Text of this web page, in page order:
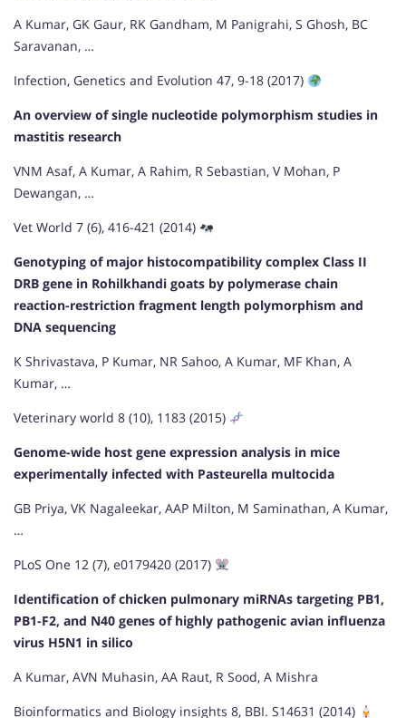
A Kumar, GK Gaur, RK Gandham, M Panigrahi, S Ghosh, BC
Saravanan, …
Infection, Genetics and Evolution 47, 9-18 (2017)
An overview of single nucleotide polymorphism studies in
mastitis research
VNM Asaf, A Kumar, A Rahim, R Sebastian, V Mohan, P
Dewangan, …
Vet World 7 (6), 416-421 (2014)
Genotyping of major histocompatibility complex Class II
DRB gene in Rohilkhandi goats by polymerase chain
reaction-restriction fragment length polymorphism and
DNA sequencing
K Shrivastava, P Kumar, NR Sahoo, A Kumar, MF Khan, A
Kumar, …
Veterinary world 8 (10), 1183 (2015)
Genome-wide host gene expression analysis in mice
experimentally infected with Pasteurella multocida
GB Priya, VK Nagaleekar, AAP Milton, M Saminathan, A Kumar,
…
PLoS One 12 (7), e0179420 (2017)
Identification of chicken pulmonary miRNAs targeting PB1,
PB1-F2, and N40 genes of highly pathogenic avian influenza
virus H5N1 in silico
A Kumar, AVN Muhasin, AA Raut, R Sood, A Mishra
Bioinformatics and Biology insights 8, BBI. S14631 (2014)